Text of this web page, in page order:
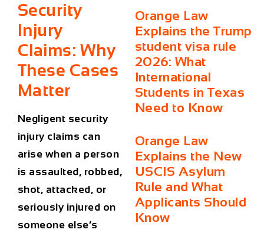
Security
Injury
Claims: Why
These Cases
Matter
Negligent security
injury claims can
arise when a person
is assaulted, robbed,
shot, attacked, or
seriously injured on
someone else’s
Orange Law
Explains the Trump
student visa rule
2026: What
International
Students in Texas
Need to Know
Orange Law
Explains the New
USCIS Asylum
Rule and What
Applicants Should
Know